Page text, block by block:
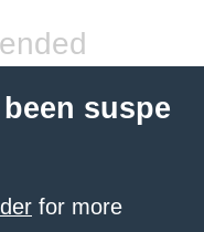
suspe
for more